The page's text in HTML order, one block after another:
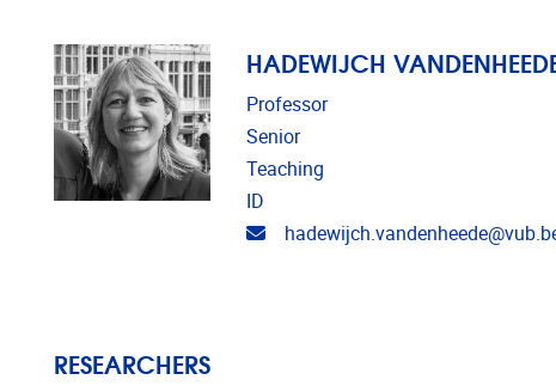
HADEWIJCH
Professor
Senior
Teaching
ID
Email address
RESEARCHERS